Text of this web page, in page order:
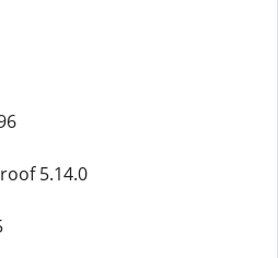
5.14.0